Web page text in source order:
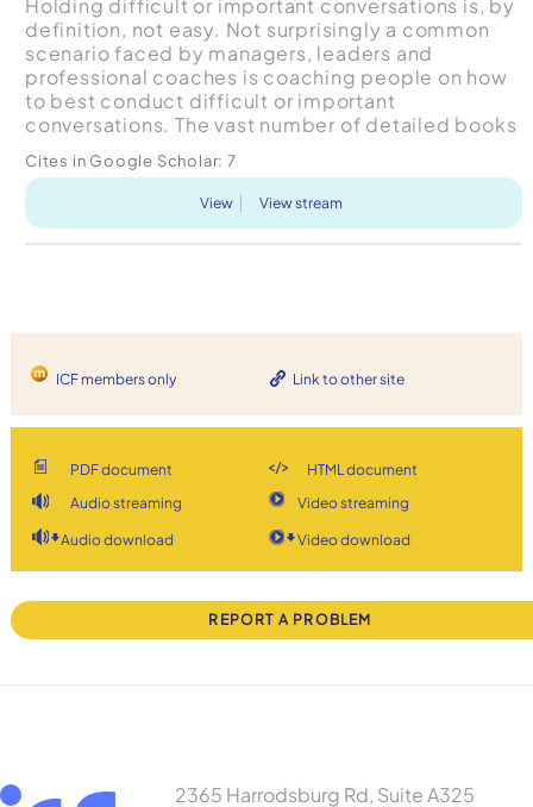
definition, not easy. Not surprisingly a common
scenario faced by managers, leaders and
professional coaches is coaching people on how
to best conduct difficult or important
conversations. The vast number of detailed books
conversations is a test...
Cites in Google Scholar: 7
View View stream
ICF members only Link to other site
PDF document
HTML document
Audio streaming
Video streaming
Audio download Video download
REPORT A PROBLEM
2365 Harrodsburg Rd, Suite A325